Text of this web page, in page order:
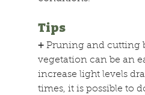
Tips
+ Pruning and cutting
vegetation can be an
increase light levels
times, it is possible to